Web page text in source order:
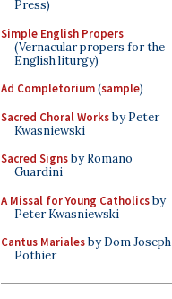
Press)
Simple English Propers
(Vernacular propers for the
English liturgy)
Ad Completorium(sample)
Sacred Choral Worksby Peter
Kwasniewski
Sacred Signsby Romano
Guardini
A Missal for Young Catholicsby
Peter Kwasniewski
Cantus Marialesby Dom Joseph
Pothier